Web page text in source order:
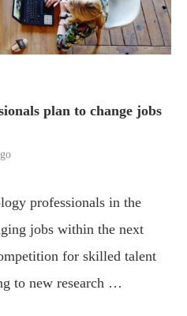
plan to change jobs
professionals in the
jobs within the next
for skilled talent
to new research …